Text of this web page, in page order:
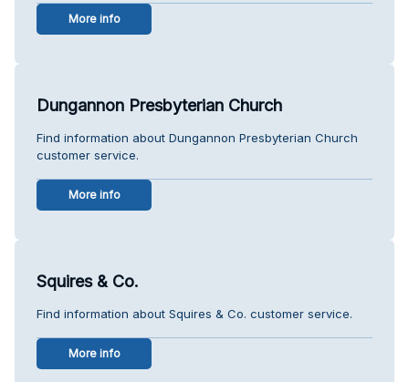
More info
Dungannon Presbyterian Church
Find information about Dungannon Presbyterian Church
customer service.
More info
Squires & Co.
Find information about Squires & Co. customer service.
More info